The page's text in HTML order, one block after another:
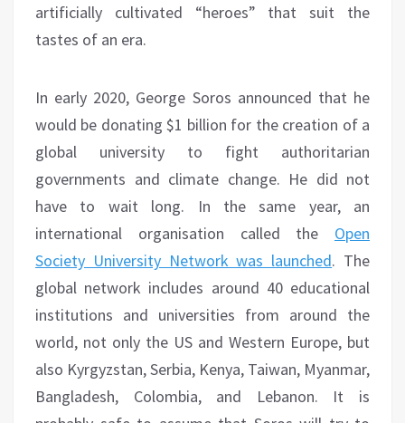
artificially cultivated “heroes” that suit the
tastes of an era.
In early 2020, George Soros announced that he
would be donating $1 billion for the creation of a
global university to fight authoritarian
governments and climate change. He did not
have to wait long. In the same year, an
international organisation called the Open
Society University Network was launched. The
global network includes around 40 educational
institutions and universities from around the
world, not only the US and Western Europe, but
also Kyrgyzstan, Serbia, Kenya, Taiwan, Myanmar,
Bangladesh, Colombia, and Lebanon. It is